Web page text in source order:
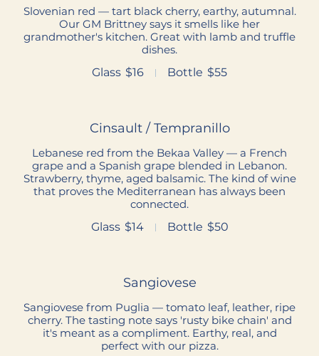
Slovenian red — tart black cherry, earthy, autumnal.
Our GM Brittney says it smells like her
grandmother's kitchen. Great with lamb and truffle
dishes.
Glass $16 Bottle $55
Cinsault / Tempranillo
Lebanese red from the Bekaa Valley — a French
grape and a Spanish grape blended in Lebanon.
Strawberry, thyme, aged balsamic. The kind of wine
that proves the Mediterranean has always been
connected.
Glass $14 Bottle $50
Sangiovese
Sangiovese from Puglia — tomato leaf, leather, ripe
cherry. The tasting note says 'rusty bike chain' and
it's meant as a compliment. Earthy, real, and
perfect with our pizza.